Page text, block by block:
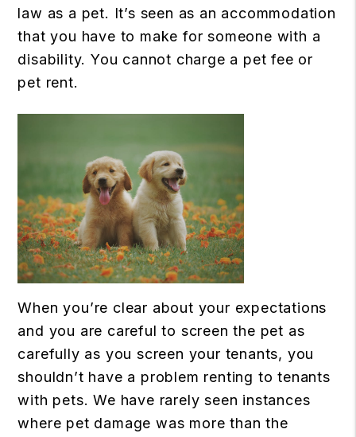
law as a pet. It’s seen as an accommodation
that you have to make for someone with a
disability. You cannot charge a pet fee or
pet rent.
When you’re clear about your expectations
and you are careful to screen the pet as
carefully as you screen your tenants, you
shouldn’t have a problem renting to tenants
with pets. We have rarely seen instances
where pet damage was more than the